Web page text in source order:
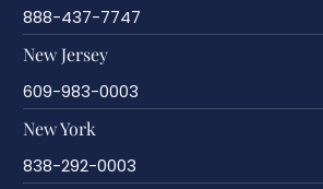
888-437-7747
New Jersey
609-983-0003
New York
838-292-0003